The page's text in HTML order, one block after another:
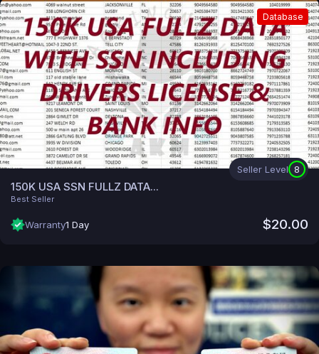
Database
Seller Level 8
150K USA SSN FULLZ DATA...
Best Seller
Warranty1 Day $20.00